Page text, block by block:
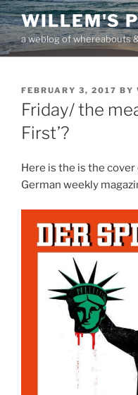
Skip
to
content
WILLEM'S
a weblog of whereabouts
POSTED
ON
FEBRUARY 3, 2017 BY
Friday/ the
First’?
Here is the is the
German weekly